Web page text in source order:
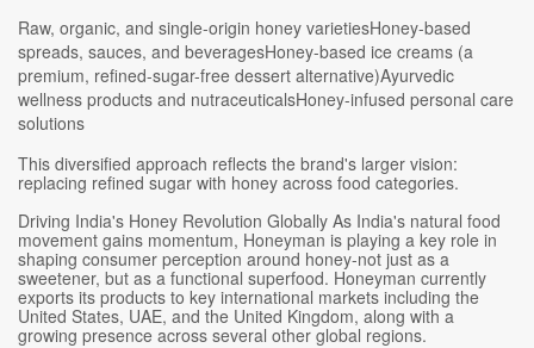
Raw, organic, and single-origin honey varietiesHoney-based
spreads, sauces, and beveragesHoney-based ice creams (a
premium, refined-sugar-free dessert alternative)Ayurvedic
wellness products and nutraceuticalsHoney-infused personal care
solutions
This diversified approach reflects the brand's larger vision:
replacing refined sugar with honey across food categories.
Driving India's Honey Revolution Globally As India's natural food
movement gains momentum, Honeyman is playing a key role in
shaping consumer perception around honey-not just as a
sweetener, but as a functional superfood. Honeyman currently
exports its products to key international markets including the
United States, UAE, and the United Kingdom, along with a
growing presence across several other global regions.